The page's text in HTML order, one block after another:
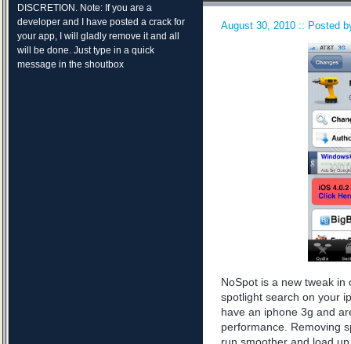
DISCRETION. Note: If you are a
developer and I have posted a crack for
your app, I will gladly remove it and all
will be done. Just type in a quick
message in the shoutbox
August 30, 2010 :: Posted
NoSpot is a new tweak
spotlight search on your
have an iphone 3g and
performance. Removing